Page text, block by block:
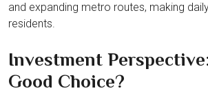
and expanding metro routes, making
residents.
Investment
Good Choice?